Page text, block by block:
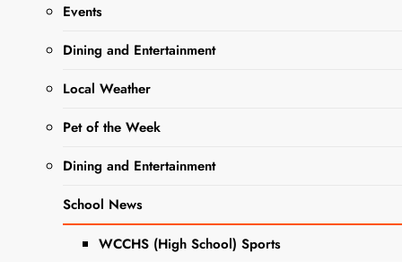
Events
Dining and Entertainment
Local Weather
Pet of the Week
Dining and Entertainment
School News
WCCHS (High School) Sports
out your costume early and
come to the ARC to see
what’s in store! Jump on
your broomstick or float like
Center and enjoy a hayride,
live entertainment, games,
To learn more visit we-
goparks.org/special-events.